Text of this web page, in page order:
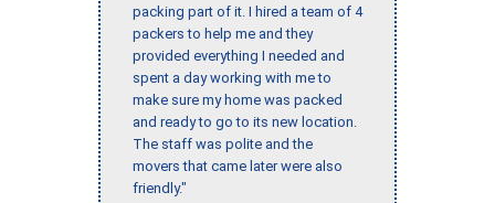
packing part of it. I hired a team of 4
packers to help me and they
provided everything I needed and
spent a day working with me to
make sure my home was packed
and ready to go to its new location.
The staff was polite and the
movers that came later were also
friendly."